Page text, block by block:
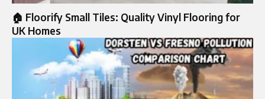
🏠 Floorify Small Tiles: Quality Vinyl Flooring for
UK Homes